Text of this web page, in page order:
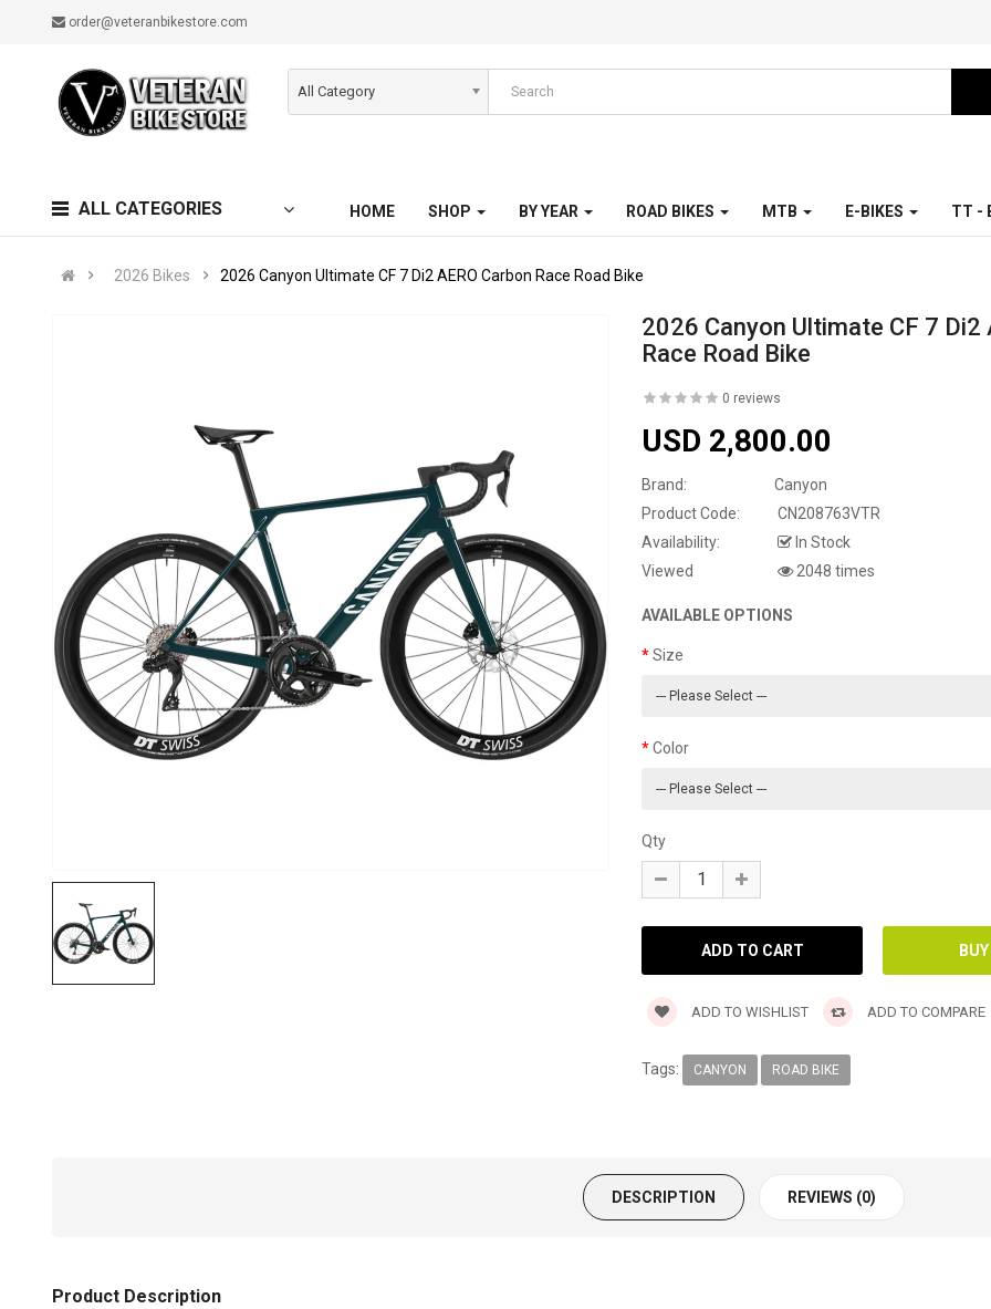
order@veteranbikestore.com
All Category
ALL CATEGORIES HOME SHOP BY YEAR ROAD BIKES MTB E-BIKES TT -
2026 Bikes 2026 Canyon Ultimate CF 7 Di2 AERO Carbon Race Road Bike
2026 Canyon Ultimate CF 7 Di2
Race Road Bike
0 reviews
USD 2,800.00
Brand:
Canyon
Product Code:
CN208763VTR
Availability:
In Stock
Viewed
2048 times
AVAILABLE OPTIONS
Size
Color
Qty
ADD TO WISHLIST ADD TO COMPARE
Tags: CANYON ROAD BIKE
DESCRIPTION REVIEWS (0)
Product Description